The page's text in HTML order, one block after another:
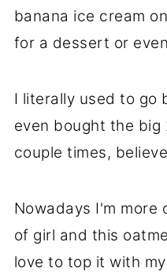
banana ice cream
for a dessert or
I literally used to go
even bought the big
couple times,
Nowadays I'm more
of girl and this
love to top it with my